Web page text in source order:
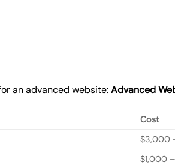
an advanced website:Advanced
Cost
$3,000
$1,000